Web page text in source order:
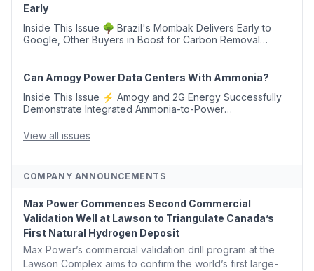
Early
Inside This Issue 🌳 Brazil's Mombak Delivers Early to
Google, Other Buyers in Boost for Carbon Removal
Can Amogy Power Data Centers With Ammonia?
Inside This Issue ⚡ Amogy and 2G Energy Successfully
Demonstrate Integrated Ammonia-to-Power
Argus Launches SAF Emissions Reduction Indexes and...
View all issues
COMPANY ANNOUNCEMENTS
Max Power Commences Second Commercial
Validation Well at Lawson to Triangulate Canada’s
First Natural Hydrogen Deposit
Max Power’s commercial validation drill program at the
Lawson Complex aims to confirm the world’s first large-